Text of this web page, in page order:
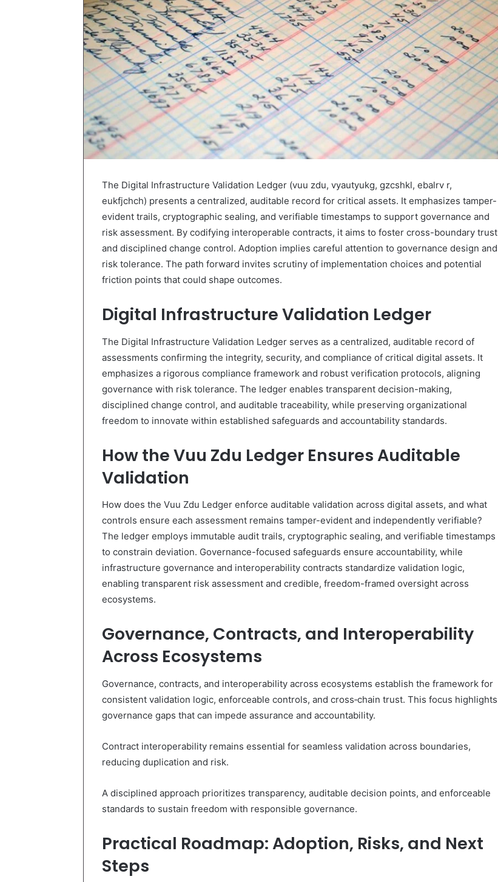
The Digital Infrastructure Validation Ledger (vuu zdu, vyautyukg, gzcshkl, ebalrv r,
eukfjchch) presents a centralized, auditable record for critical assets. It emphasizes tamper-
evident trails, cryptographic sealing, and verifiable timestamps to support governance and
risk assessment. By codifying interoperable contracts, it aims to foster cross-boundary trust
and disciplined change control. Adoption implies careful attention to governance design and
risk tolerance. The path forward invites scrutiny of implementation choices and potential
friction points that could shape outcomes.
Digital Infrastructure Validation Ledger
The Digital Infrastructure Validation Ledger serves as a centralized, auditable record of
assessments confirming the integrity, security, and compliance of critical digital assets. It
emphasizes a rigorous compliance framework and robust verification protocols, aligning
governance with risk tolerance. The ledger enables transparent decision-making,
disciplined change control, and auditable traceability, while preserving organizational
freedom to innovate within established safeguards and accountability standards.
How the Vuu Zdu Ledger Ensures Auditable
Validation
How does the Vuu Zdu Ledger enforce auditable validation across digital assets, and what
controls ensure each assessment remains tamper-evident and independently verifiable?
The ledger employs immutable audit trails, cryptographic sealing, and verifiable timestamps
to constrain deviation. Governance-focused safeguards ensure accountability, while
infrastructure governance and interoperability contracts standardize validation logic,
enabling transparent risk assessment and credible, freedom-framed oversight across
ecosystems.
Governance, Contracts, and Interoperability
Across Ecosystems
Governance, contracts, and interoperability across ecosystems establish the framework for
consistent validation logic, enforceable controls, and cross‑chain trust. This focus highlights
governance gaps that can impede assurance and accountability.
Contract interoperability remains essential for seamless validation across boundaries,
reducing duplication and risk.
A disciplined approach prioritizes transparency, auditable decision points, and enforceable
standards to sustain freedom with responsible governance.
Practical Roadmap: Adoption, Risks, and Next
Steps